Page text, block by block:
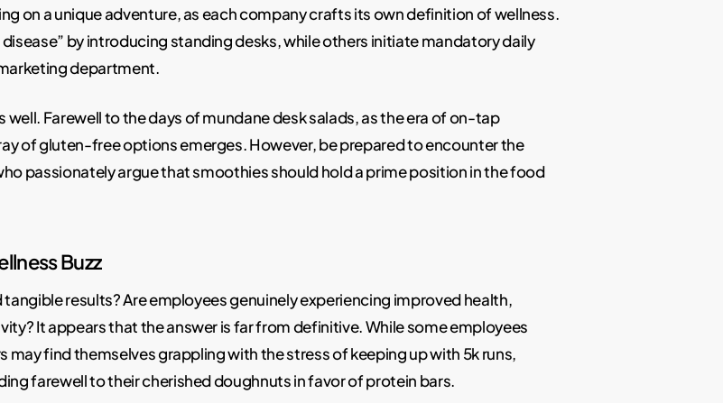
on a unique adventure, as each company crafts its own definition of wellness.
by introducing standing desks, while others initiate mandatory daily
department.
Farewell to the days of mundane desk salads, as the era of on-tap
of gluten-free options emerges. However, be prepared to encounter the
passionately argue that smoothies should hold a prime position in the food
Buzz
results? Are employees genuinely experiencing improved health,
It appears that the answer is far from definitive. While some employees
find themselves grappling with the stress of keeping up with 5k runs,
farewell to their cherished doughnuts in favor of protein bars.